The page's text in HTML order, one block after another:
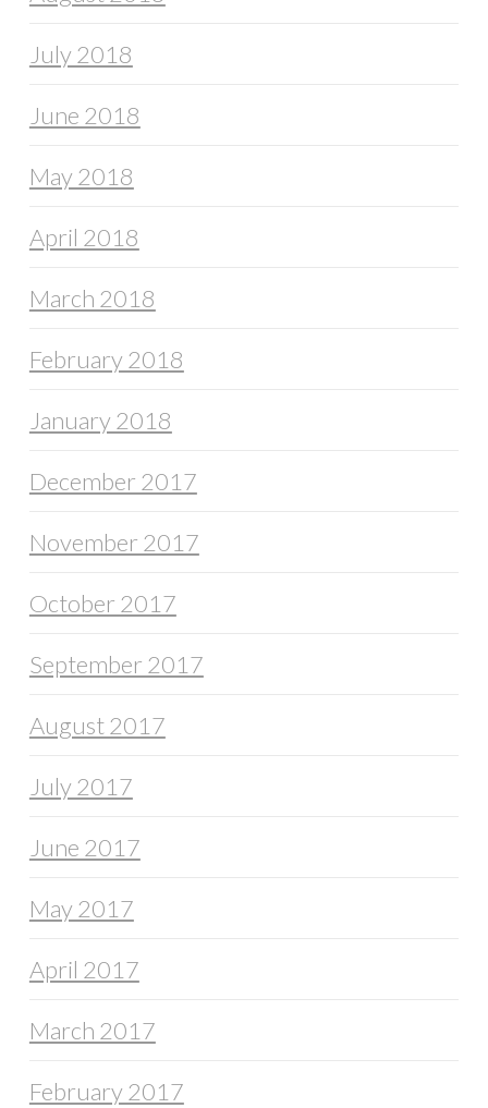
July 2018
June 2018
May 2018
April 2018
March 2018
February 2018
January 2018
December 2017
November 2017
October 2017
September 2017
August 2017
July 2017
June 2017
May 2017
April 2017
March 2017
February 2017